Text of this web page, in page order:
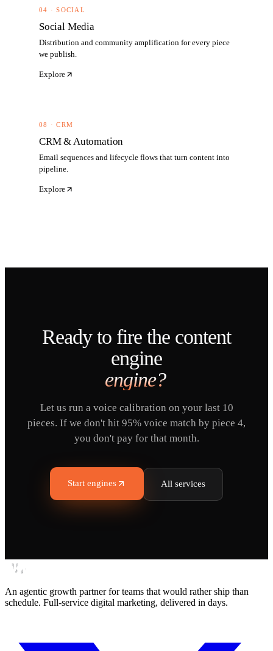
04 · SOCIAL
Social Media
Distribution and community amplification for every piece
we publish.
Explore
08 · CRM
CRM & Automation
Email sequences and lifecycle flows that turn content into
pipeline.
Explore
Ready to fire the content
engine
engine?
Let us run a voice calibration on your last 10
pieces. If we don't hit 95% voice match by piece 4,
you don't pay for that month.
Start engines All services
An agentic growth partner for teams that would rather ship than
schedule. Full-service digital marketing, delivered in days.